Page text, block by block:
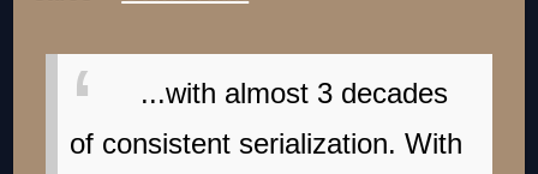
...with almost 3 decades
of consistent serialization. With